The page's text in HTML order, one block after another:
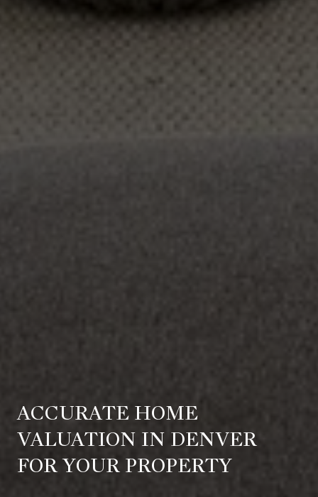
ACCURATE HOME
VALUATION IN DENVER
FOR YOUR PROPERTY